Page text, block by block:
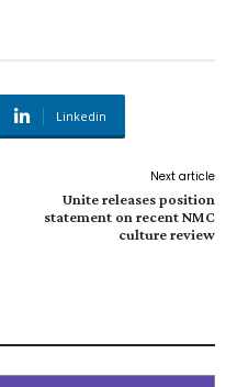
Linkedin
Next article
Unite releases position
statement on recent NMC
culture review